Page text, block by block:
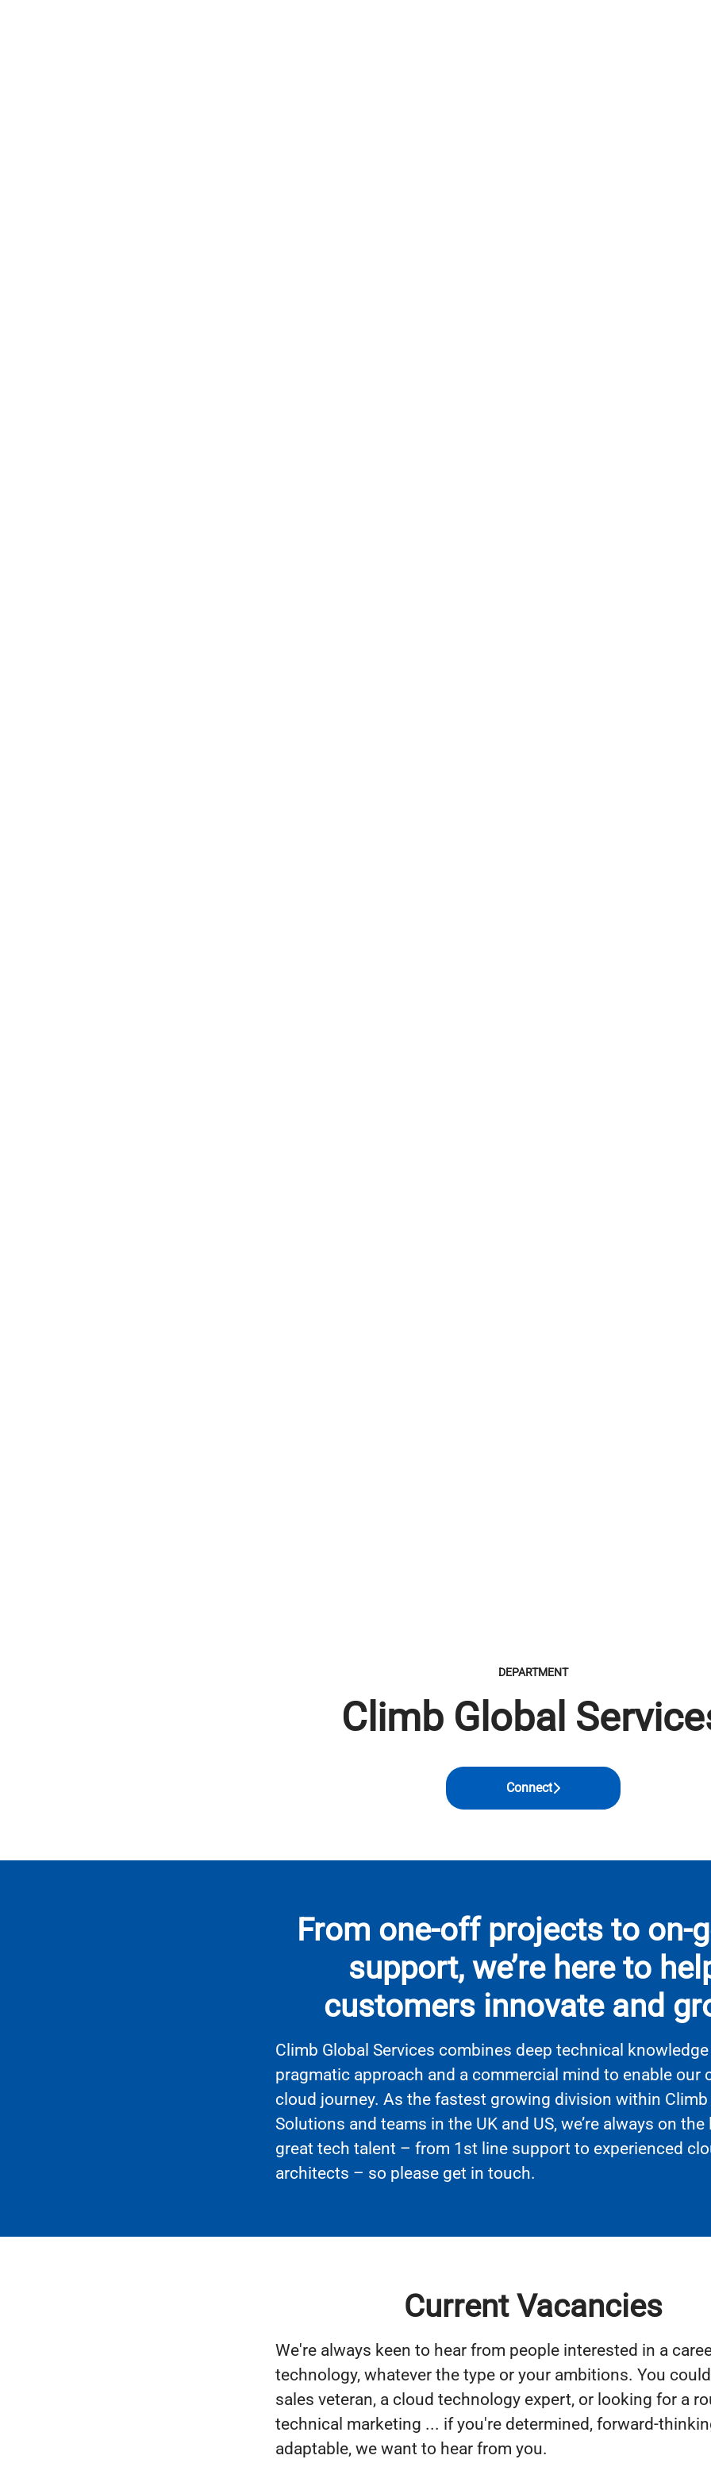
DEPARTMENT
Climb Global
Connect
From one-off projects to on-
support, we’re here to
customers innovate and
Climb Global Services combines deep technical
pragmatic approach and a commercial mind to enable our
cloud journey. As the fastest growing division within Climb
Solutions and teams in the UK and US, we’re always on
great tech talent – from 1st line support to experienced
architects – so please get in touch.
Current Vacancies
We're always keen to hear from people interested in a
technology, whatever the type or your ambitions. You could
sales veteran, a cloud technology expert, or looking for a
technical marketing ... if you're determined, forward-
adaptable, we want to hear from you.